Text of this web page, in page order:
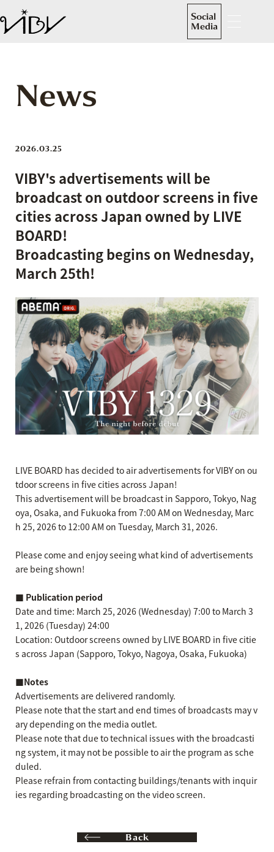
Social
Media
News
2026.03.25
VIBY's advertisements will be
broadcast on outdoor screens in five
cities across Japan owned by LIVE
BOARD!
Broadcasting begins on Wednesday,
March 25th!
LIVE BOARD has decided to air advertisements for VIBY on ou
tdoor screens in five cities across Japan!
This advertisement will be broadcast in Sapporo, Tokyo, Nag
oya, Osaka, and Fukuoka from 7:00 AM on Wednesday, Marc
h 25, 2026 to 12:00 AM on Tuesday, March 31, 2026.
Please come and enjoy seeing what kind of advertisements
are being shown!
■ Publication period
Date and time: March 25, 2026 (Wednesday) 7:00 to March 3
1, 2026 (Tuesday) 24:00
Location: Outdoor screens owned by LIVE BOARD in five citie
s across Japan (Sapporo, Tokyo, Nagoya, Osaka, Fukuoka)
■Notes
Advertisements are delivered randomly.
Please note that the start and end times of broadcasts may v
ary depending on the media outlet.
Please note that due to technical issues with the broadcasti
ng system, it may not be possible to air the program as sche
duled.
Please refrain from contacting buildings/tenants with inquir
ies regarding broadcasting on the video screen.
Back